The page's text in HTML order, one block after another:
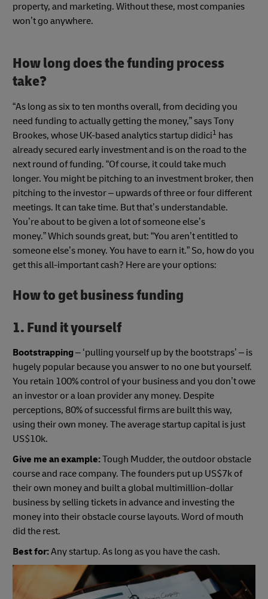
property, and marketing. Without these, most companies
won’t go anywhere.
How long does the funding process
take?
“As long as six to ten months overall, from deciding you
need funding to actually getting the money,” says Tony
Brookes, whose UK-based analytics startup didici1 has
already secured early investment and is on the road to the
next round of funding. “Of course, it could take much
longer. You might be pitching to an investment broker, then
pitching to the investor – upwards of three or four different
meetings. It can take time. But that’s understandable.
You’re about to be given a lot of someone else’s
money.” Which sounds great, but: “You aren’t entitled to
someone else’s money. You have to earn it.” So, how do you
get this all-important cash? Here are your options:
How to get business funding
1. Fund it yourself
Bootstrapping– ‘pulling yourself up by the bootstraps’ – is
hugely popular because you answer to no one but yourself.
You retain 100% control of your business and you don’t owe
an investor or a loan provider any money. Despite
perceptions, 80% of successful firms are built this way,
using their own money. The average startup capital is just
US$10k.
Give me an example:Tough Mudder, the outdoor obstacle
course and race company. The founders put up US$7k of
their own money and built a global multimillion-dollar
business by selling tickets in advance and investing the
money into their obstacle course layouts. Word of mouth
did the rest.
Best for:Any startup. As long as you have the cash.